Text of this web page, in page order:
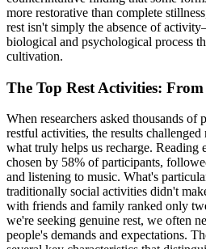
more restorative than complete
rest isn't simply the absence of
biological and psychological process
cultivation.
The Top Rest Activities:
When researchers asked thousands
restful activities, the results challenged
what truly helps us recharge. Reading
chosen by 58% of participants,
and listening to music. What's
traditionally social activities didn't
with friends and family ranked only
we're seeking genuine rest, we often
people's demands and expectations.